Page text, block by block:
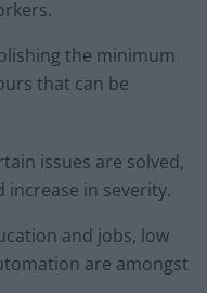
the minimum
that can be
issues are solved,
in severity.
and jobs, low
are amongst